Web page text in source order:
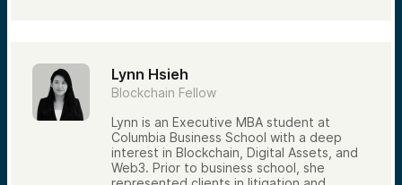
Lynn Hsieh
Blockchain Fellow
Lynn is an Executive MBA student at
Columbia Business School with a deep
interest in Blockchain, Digital Assets, and
Web3. Prior to business school, she